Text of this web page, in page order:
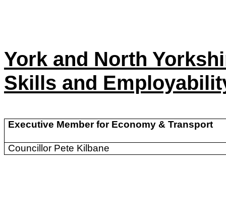
York and North
Skills and
Executive Member for Economy & Transport
Councillor Pete Kilbane